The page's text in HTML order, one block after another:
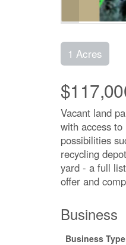
1 Acres
Vacant land
with access
possibilities
recycling
yard - a full
offer and
Business
Business Type